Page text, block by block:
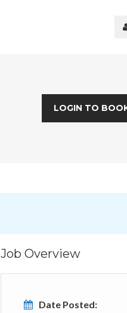
LOGIN TO
Job Overview
Date Posted: